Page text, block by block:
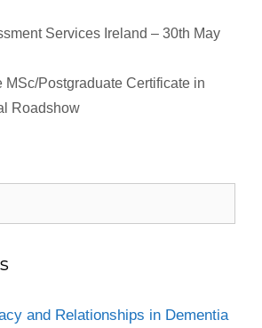
Services Ireland – 30th May
MSc/Postgraduate Certificate in
Roadshow
and Relationships in Dementia